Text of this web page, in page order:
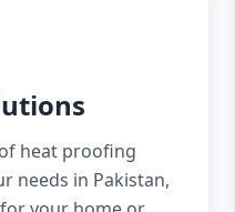
heat proofing
needs in Pakistan,